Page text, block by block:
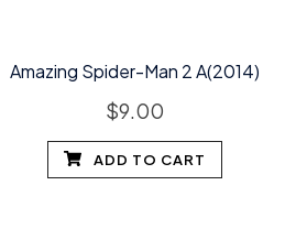
Amazing Spider-Man 2 A(2014)
$9.00
ADD TO CART